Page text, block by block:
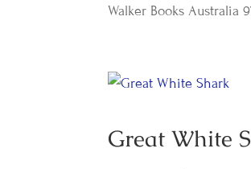
Walker Books Australia
Great White